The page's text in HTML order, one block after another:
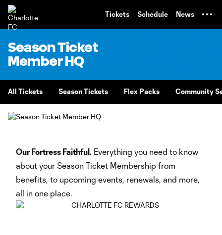
Tickets Schedule News
Season Ticket
Member HQ
All Tickets Season Tickets Flex Packs Community
Our Fortress Faithful. Everything you need to know
about your Season Ticket Membership from
benefits, to upcoming events, renewals, and more,
all in one place.